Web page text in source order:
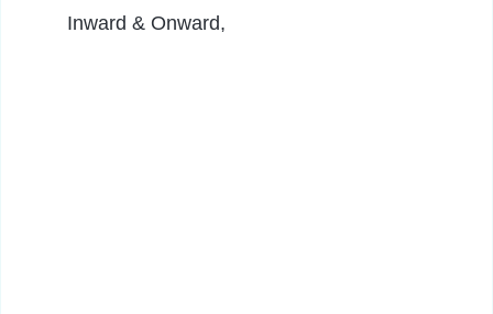
Inward & Onward,